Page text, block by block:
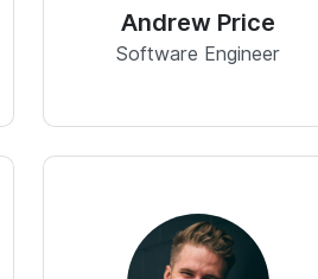
Andrew Price
Software Engineer